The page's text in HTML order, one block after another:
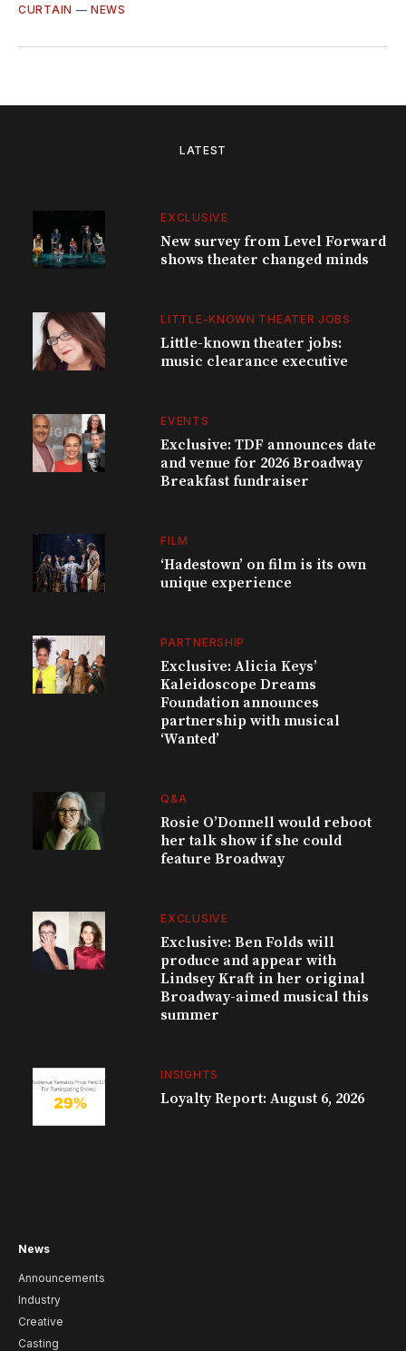
CURTAIN —NEWS
LATEST
EXCLUSIVE
New survey from Level Forward
shows theater changed minds
LITTLE-KNOWN THEATER JOBS
Little-known theater jobs:
music clearance executive
EVENTS
Exclusive: TDF announces date
and venue for 2026 Broadway
Breakfast fundraiser
FILM
‘Hadestown’ on film is its own
unique experience
PARTNERSHIP
Exclusive: Alicia Keys’
Kaleidoscope Dreams
Foundation announces
partnership with musical
‘Wanted’
Q&A
Rosie O’Donnell would reboot
her talk show if she could
feature Broadway
EXCLUSIVE
Exclusive: Ben Folds will
produce and appear with
Lindsey Kraft in her original
Broadway-aimed musical this
summer
INSIGHTS
Loyalty Report: August 6, 2026
News
Announcements
Industry
Creative
Casting